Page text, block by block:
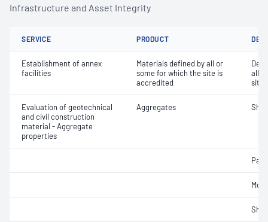
Infrastructure and Asset Integrity
SERVICE PRODUCT
Establishment of annex
facilities
Materials defined by all or
some for which the site is
accredited
all
site
Evaluation of geotechnical
and civil construction
material - Aggregate
properties
Aggregates